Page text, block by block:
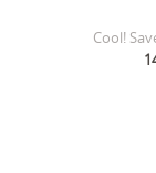
Cool!